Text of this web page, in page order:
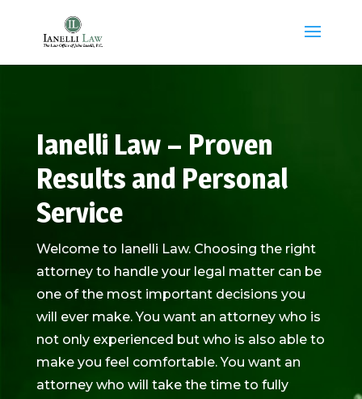
Ianelli Law – Proven
Results and Personal
Service
Welcome to Ianelli Law. Choosing the right
attorney to handle your legal matter can be
one of the most important decisions you
will ever make. You want an attorney who is
not only experienced but who is also able to
make you feel comfortable. You want an
attorney who will take the time to fully